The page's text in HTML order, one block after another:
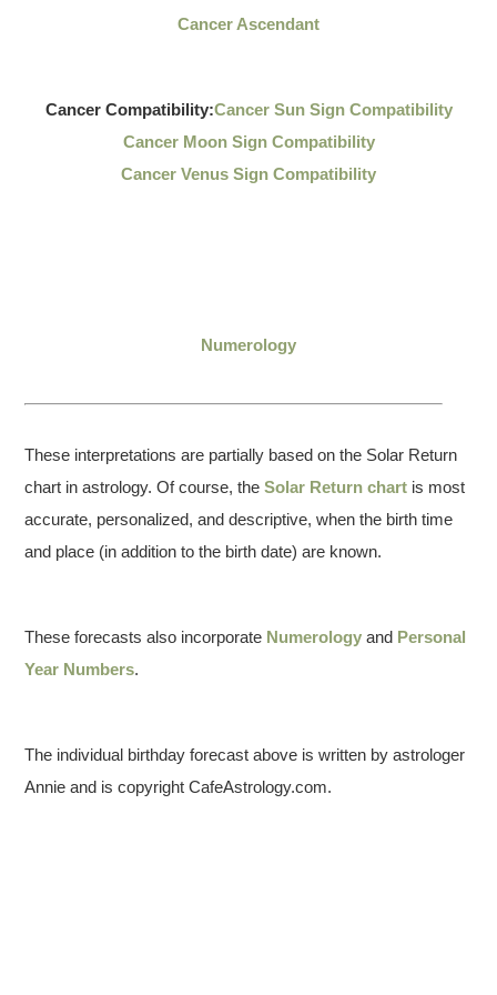
Cancer Ascendant
Cancer Compatibility:Cancer Sun Sign Compatibility
Cancer Moon Sign Compatibility
Cancer Venus Sign Compatibility
Numerology
These interpretations are partially based on the Solar Return
chart in astrology. Of course, theSolar Return chart is most
accurate, personalized, and descriptive, when the birth time
and place (in addition to the birth date) are known.
These forecasts also incorporate Numerology and Personal
Year Numbers.
The individual birthday forecast above is written by astrologer
Annie and is copyright CafeAstrology.com.